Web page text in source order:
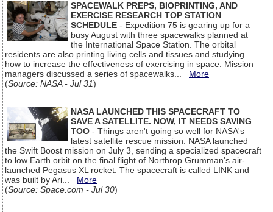
SPACEWALK PREPS, BIOPRINTING, AND
EXERCISE RESEARCH TOP STATION
SCHEDULE - Expedition 75 is gearing up for a
busy August with three spacewalks planned at
the International Space Station. The orbital
residents are also printing living cells and tissues and studying
how to increase the effectiveness of exercising in space. Mission
managers discussed a series of spacewalks... More
(Source: NASA - Jul 31)
NASA LAUNCHED THIS SPACECRAFT TO
SAVE A SATELLITE. NOW, IT NEEDS SAVING
TOO - Things aren't going so well for NASA's
latest satellite rescue mission. NASA launched
the Swift Boost mission on July 3, sending a specialized spacecraft
to low Earth orbit on the final flight of Northrop Grumman's air-
launched Pegasus XL rocket. The spacecraft is called LINK and
was built by Ari... More
(Source: Space.com - Jul 30)